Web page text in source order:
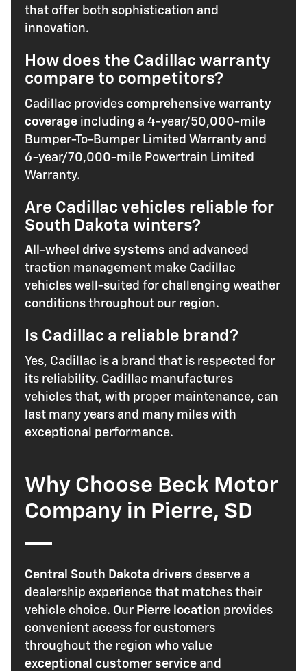
that offer both sophistication and
innovation.
How does the Cadillac warranty
compare to competitors?
Cadillac provides comprehensive warranty
coverage including a 4-year/50,000-mile
Bumper-To-Bumper Limited Warranty and
6-year/70,000-mile Powertrain Limited
Warranty.
Are Cadillac vehicles reliable for
South Dakota winters?
All-wheel drive systems and advanced
traction management make Cadillac
vehicles well-suited for challenging weather
conditions throughout our region.
Is Cadillac a reliable brand?
Yes, Cadillac is a brand that is respected for
its reliability. Cadillac manufactures
vehicles that, with proper maintenance, can
last many years and many miles with
exceptional performance.
Why Choose Beck Motor
Company in Pierre, SD
Central South Dakota drivers deserve a
dealership experience that matches their
vehicle choice. Our Pierre location provides
convenient access for customers
throughout the region who value
exceptional customer service and